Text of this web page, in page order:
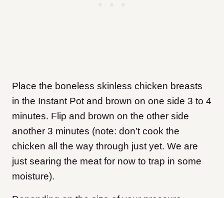
Place the boneless skinless chicken breasts
in the Instant Pot and brown on one side 3 to 4
minutes. Flip and brown on the other side
another 3 minutes (note: don’t cook the
chicken all the way through just yet. We are
just searing the meat for now to trap in some
moisture).